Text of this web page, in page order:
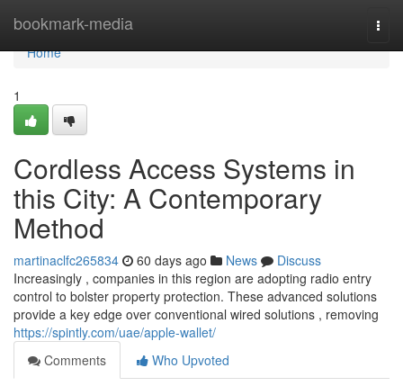
bookmark-media
Home
Home
1
Cordless Access Systems in
this City: A Contemporary
Method
martinaclfc265834 60 days ago News
Discuss
Increasingly , companies in this region are adopting radio entry
control to bolster property protection. These advanced solutions
provide a key edge over conventional wired solutions , removing
https://spintly.com/uae/apple-wallet/
Comments
Who Upvoted